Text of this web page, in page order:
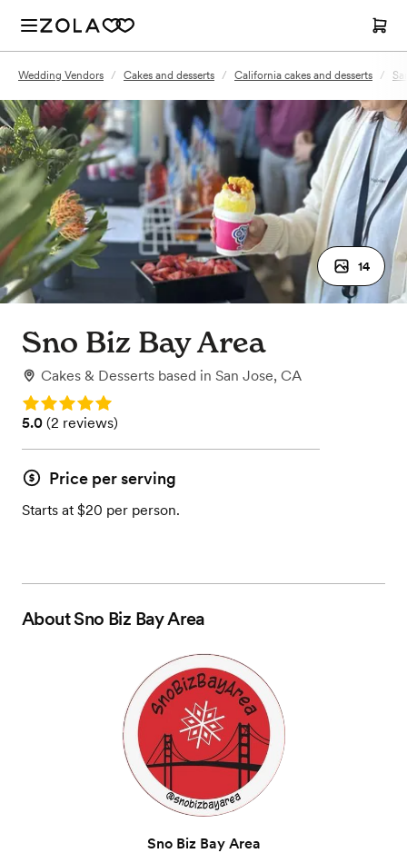
Wedding Vendors / Cakes and desserts / California cakes and desserts /
14
Sno Biz Bay Area
Cakes & Desserts based in San Jose, CA
Rating: 5.0
Rating: 5.0 (2 reviews)
5.0 (2 reviews)
Price per serving
Starts at $20 per person.
AboutSno Biz Bay Area
Sno Biz Bay Area